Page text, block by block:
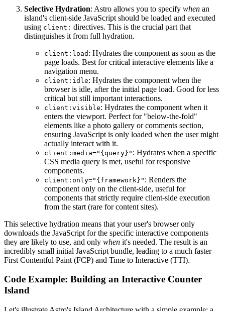
Selective Hydration: Astro allows you to specify when an
island's client-side JavaScript should be loaded and executed
using client: directives. This is the crucial part that
distinguishes it from full hydration.
client:load : Hydrates the component as soon as the
page loads. Best for critical interactive elements like a
navigation menu.
client:idle: Hydrates the component when the
browser is idle, after the initial page load. Good for less
critical but still important interactions.
client:visible: Hydrates the component when it
enters the viewport. Perfect for "below-the-fold"
elements like a photo gallery or comments section,
ensuring JavaScript is only loaded when the user might
actually interact with it.
client:media="{query}" : Hydrates when a specific
CSS media query is met, useful for responsive
components.
client:only="{framework}" : Renders the
component only on the client-side, useful for
components that strictly require client-side execution
from the start (rare for content sites).
This selective hydration means that your user's browser only
downloads the JavaScript for the specific interactive components
they are likely to use, and only when it's needed. The result is an
incredibly small initial JavaScript bundle, leading to a much faster
First Contentful Paint (FCP) and Time to Interactive (TTI).
Code Example: Building an Interactive Counter
Island